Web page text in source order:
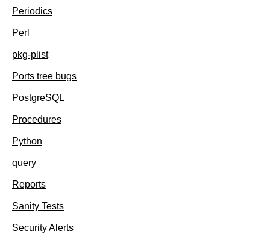
Periodics
Perl
pkg-plist
Ports tree bugs
PostgreSQL
Procedures
Python
query
Reports
Sanity Tests
Security Alerts